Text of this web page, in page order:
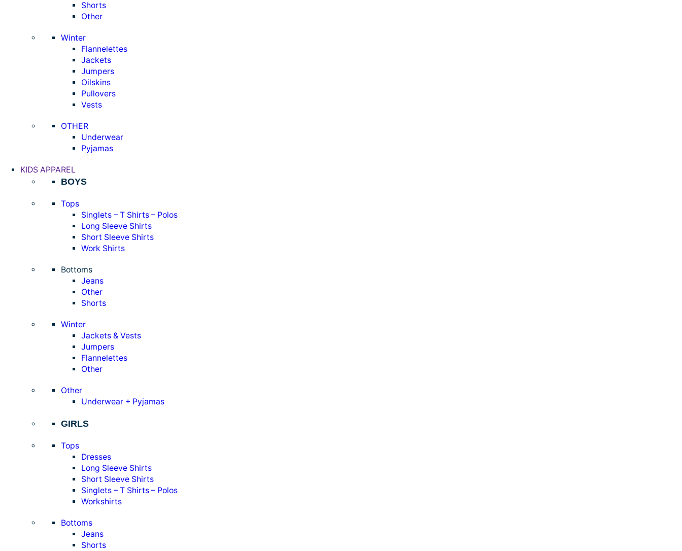
Shorts
Other
Winter
Flannelettes
Jackets
Jumpers
Oilskins
Pullovers
Vests
OTHER
Underwear
Pyjamas
KIDS APPAREL
BOYS
Tops
Singlets – T Shirts – Polos
Long Sleeve Shirts
Short Sleeve Shirts
Work Shirts
Bottoms
Jeans
Other
Shorts
Winter
Jackets & Vests
Jumpers
Flannelettes
Other
Other
Underwear + Pyjamas
GIRLS
Tops
Dresses
Long Sleeve Shirts
Short Sleeve Shirts
Singlets – T Shirts – Polos
Workshirts
Bottoms
Jeans
Shorts